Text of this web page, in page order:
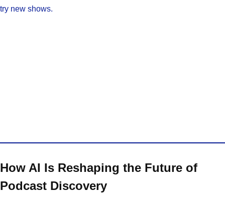
try new shows.
How AI Is Reshaping the Future of
Podcast Discovery